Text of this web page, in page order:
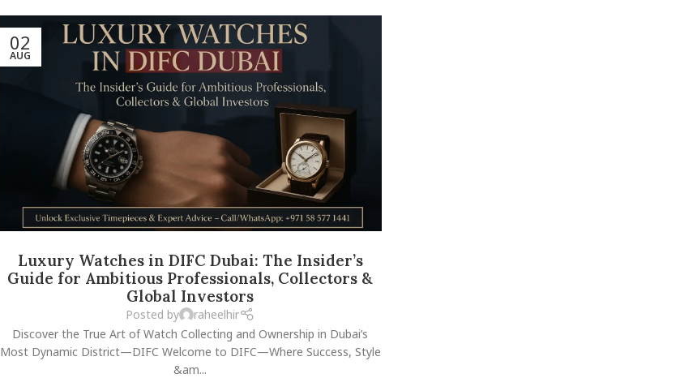
02
AUG
Luxury Watches in DIFC Dubai: The Insider’s
Guide for Ambitious Professionals, Collectors &
Global Investors
Posted by
raheelhir
Discover the True Art of Watch Collecting and Ownership in Dubai’s
Most Dynamic District—DIFC Welcome to DIFC—Where Success, Style
&am...